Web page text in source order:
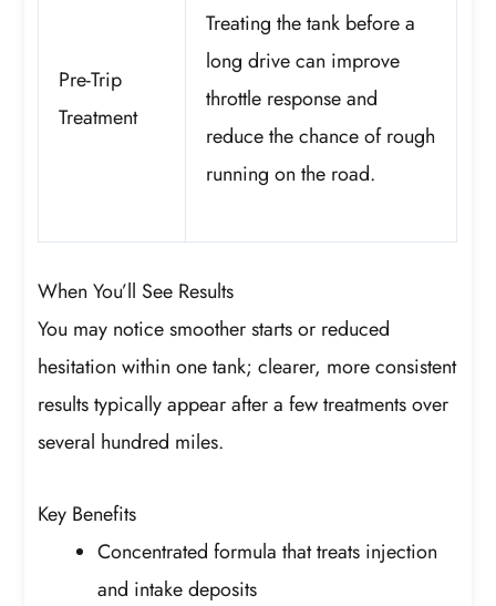
Pre-Trip
Treatment
Treating the tank before a
long drive can improve
throttle response and
reduce the chance of rough
running on the road.
When You’ll See Results
You may notice smoother starts or reduced
hesitation within one tank; clearer, more consistent
results typically appear after a few treatments over
several hundred miles.
Key Benefits
Concentrated formula that treats injection
and intake deposits